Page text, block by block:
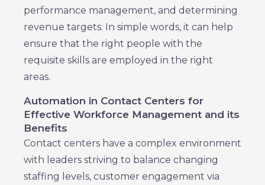
performance management, and determining
revenue targets. In simple words, it can help
ensure that the right people with the
requisite skills are employed in the right
areas.
Automation in Contact Centers for
Effective Workforce Management and its
Benefits
Contact centers have a complex environment
with leaders striving to balance changing
staffing levels, customer engagement via